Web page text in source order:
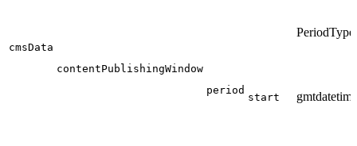
cmsData
contentPublishingWindow
period
PeriodType
start gmtdatetime